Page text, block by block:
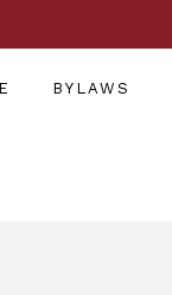
BYLAWS